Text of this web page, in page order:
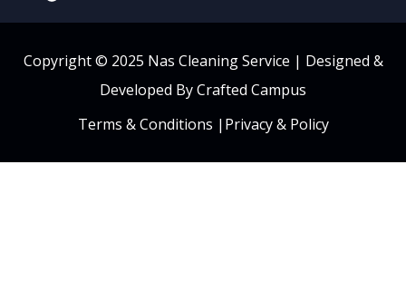
Copyright © 2025 Nas Cleaning Service | Designed &
Developed By Crafted Campus
Terms & Conditions | Privacy & Policy